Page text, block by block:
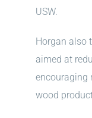
USW.
Horgan also
aimed at
encouraging
wood